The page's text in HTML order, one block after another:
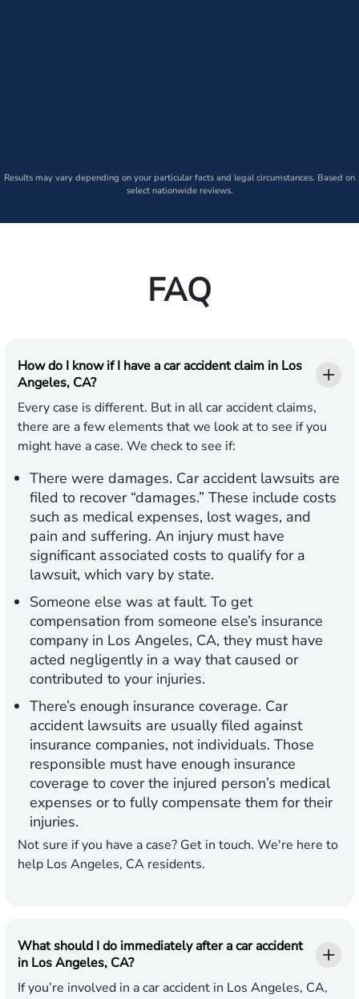
Results may vary depending on your particular facts and legal circumstances. Based on
select nationwide reviews.
FAQ
How do I know if I have a car accident claim in Los
Angeles, CA?
Every case is different. But in all car accident claims,
there are a few elements that we look at to see if you
might have a case. We check to see if:
There were damages. Car accident lawsuits are
filed to recover “damages.” These include costs
such as medical expenses, lost wages, and
pain and suffering. An injury must have
significant associated costs to qualify for a
lawsuit, which vary by state.
Someone else was at fault. To get
compensation from someone else’s insurance
company in Los Angeles, CA, they must have
acted negligently in a way that caused or
contributed to your injuries.
There’s enough insurance coverage. Car
accident lawsuits are usually filed against
insurance companies, not individuals. Those
responsible must have enough insurance
coverage to cover the injured person’s medical
expenses or to fully compensate them for their
injuries.
Not sure if you have a case? Get in touch. We're here to
help Los Angeles, CA residents.
What should I do immediately after a car accident
in Los Angeles, CA?
If you’re involved in a car accident in Los Angeles, CA,